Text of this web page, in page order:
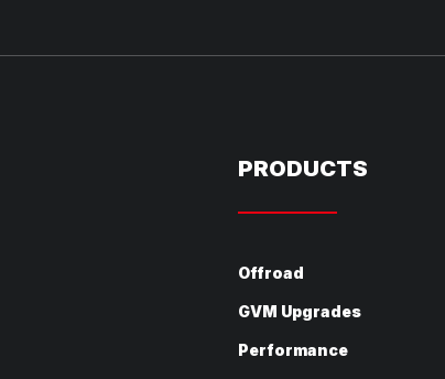
PRODUCTS
Offroad
GVM Upgrades
Performance